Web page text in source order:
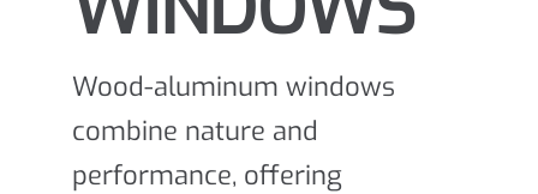
Wood-aluminum windows
combine nature and
performance, offering